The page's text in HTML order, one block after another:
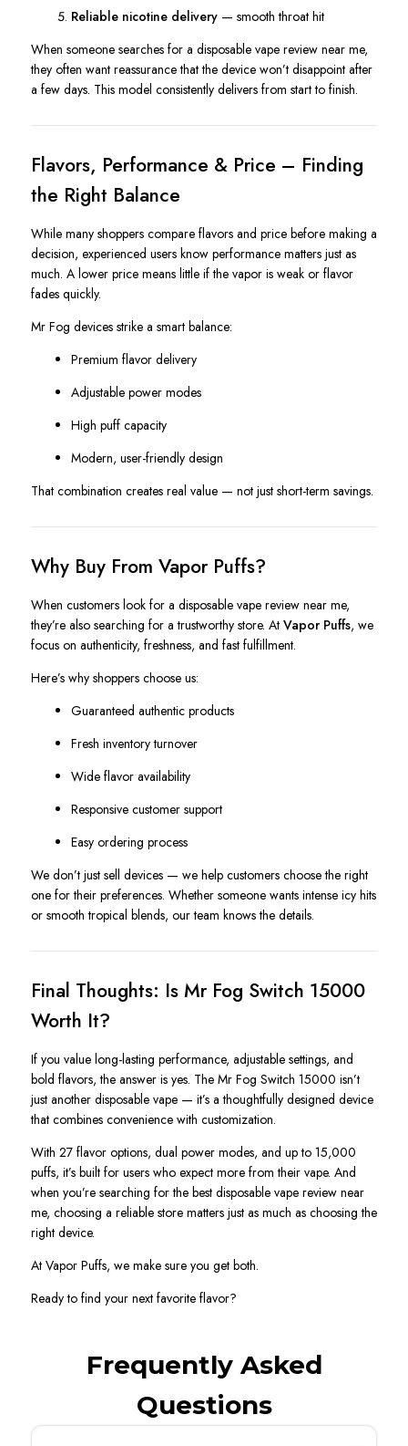
Reliable nicotine delivery — smooth throat hit
When someone searches for a disposable vape review near me,
they often want reassurance that the device won’t disappoint after
a few days. This model consistently delivers from start to finish.
Flavors, Performance & Price – Finding
the Right Balance
While many shoppers compare flavors and price before making a
decision, experienced users know performance matters just as
much. A lower price means little if the vapor is weak or flavor
fades quickly.
Mr Fog devices strike a smart balance:
Premium flavor delivery
Adjustable power modes
High puff capacity
Modern, user-friendly design
That combination creates real value — not just short-term savings.
Why Buy From Vapor Puffs?
When customers look for a disposable vape review near me,
they’re also searching for a trustworthy store. At Vapor Puffs, we
focus on authenticity, freshness, and fast fulfillment.
Here’s why shoppers choose us:
Guaranteed authentic products
Fresh inventory turnover
Wide flavor availability
Responsive customer support
Easy ordering process
We don’t just sell devices — we help customers choose the right
one for their preferences. Whether someone wants intense icy hits
or smooth tropical blends, our team knows the details.
Final Thoughts: Is Mr Fog Switch 15000
Worth It?
If you value long-lasting performance, adjustable settings, and
bold flavors, the answer is yes. The Mr Fog Switch 15000 isn’t
just another disposable vape — it’s a thoughtfully designed device
that combines convenience with customization.
With 27 flavor options, dual power modes, and up to 15,000
puffs, it’s built for users who expect more from their vape. And
when you’re searching for the best disposable vape review near
me, choosing a reliable store matters just as much as choosing the
right device.
At Vapor Puffs, we make sure you get both.
Ready to find your next favorite flavor?
Frequently Asked
Questions